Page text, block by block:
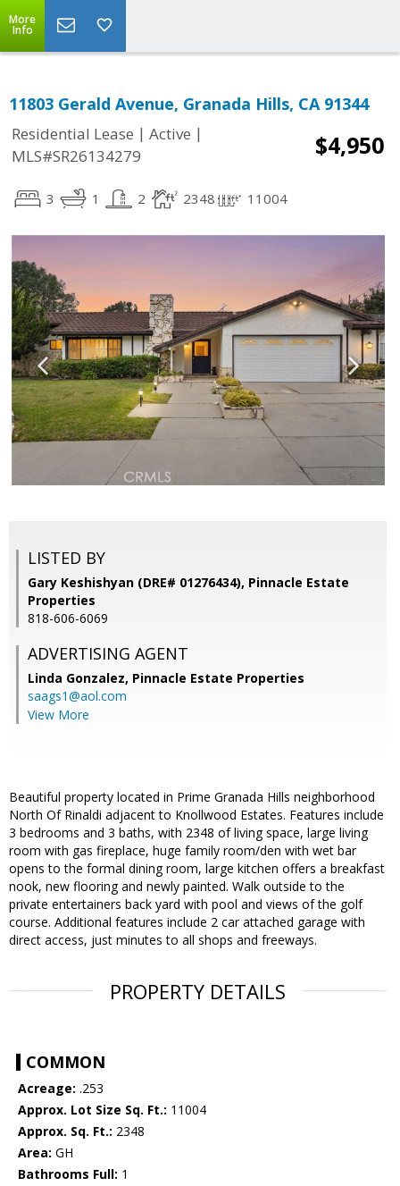
More
Info
11803 Gerald Avenue, Granada Hills, CA 91344
Residential Lease | Active |
MLS#SR26134279
$4,950
3 1 2 2348 11004
LISTED BY
Gary Keshishyan (DRE# 01276434), Pinnacle Estate
Properties
818-606-6069
ADVERTISING AGENT
Linda Gonzalez, Pinnacle Estate Properties
saags1@aol.com
View More
Beautiful property located in Prime Granada Hills neighborhood
North Of Rinaldi adjacent to Knollwood Estates. Features include
3 bedrooms and 3 baths, with 2348 of living space, large living
room with gas fireplace, huge family room/den with wet bar
opens to the formal dining room, large kitchen offers a breakfast
nook, new flooring and newly painted. Walk outside to the
private entertainers back yard with pool and views of the golf
course. Additional features include 2 car attached garage with
direct access, just minutes to all shops and freeways.
PROPERTY DETAILS
COMMON
Acreage: .253
Approx. Lot Size Sq. Ft.: 11004
Approx. Sq. Ft.: 2348
Area: GH
Bathrooms Full: 1